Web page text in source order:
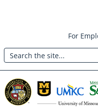
main
content
Header:
Utility
Menu
For
Search